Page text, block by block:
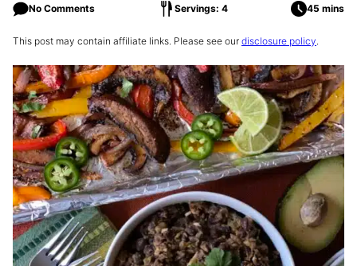
No Comments Servings: 4 45 mins
This post may contain affiliate links. Please see our disclosure policy.